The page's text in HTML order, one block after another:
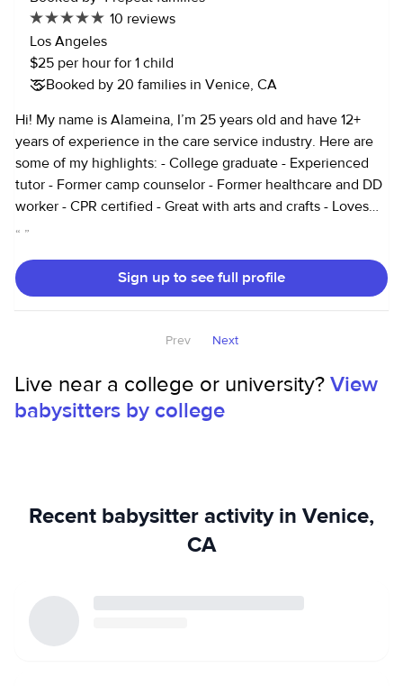
10 reviews
Los Angeles
$25 per hour for 1 child
Booked by 20 families in Venice, CA
Hi! My name is Alameina, I’m 25 years old and have 12+
years of experience in the care service industry. Here are
some of my highlights: - College graduate - Experienced
tutor - Former camp counselor - Former healthcare and DD
worker - CPR certified - Great with arts and crafts - Loves
doing hair - Provide cleaning and organizing services I live
occasional jobs to earn some extra income! Thank you so
much for your time!
“ ”
Sign up to see full profile
Prev Next
Live near a college or university?View
babysitters by college
Recent babysitter activity in Venice,
CA